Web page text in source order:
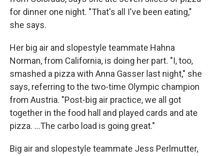
for dinner one night. "That's all I've been eating,"
she says.
Her big air and slopestyle teammate Hahna
Norman, from California, is doing her part. "I, too,
smashed a pizza with Anna Gasser last night," she
says, referring to the two-time Olympic champion
from Austria. "Post-big air practice, we all got
together in the food hall and played cards and ate
pizza. …The carbo load is going great."
Big air and slopestyle teammate Jess Perlmutter,